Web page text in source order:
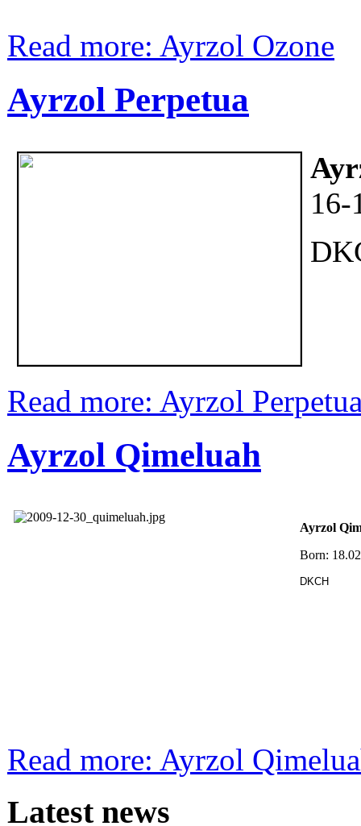
Read more: Ayrzol Ozone
Ayrzol Perpetua
16-
Read more: Ayrzol
Ayrzol Qimeluah
Ayrzol
Born:
DKCH
Read more: Ayrzol
Latest news